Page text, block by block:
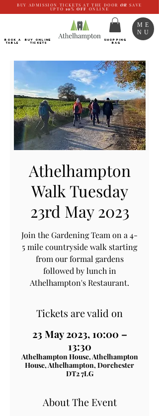
BUY ADMISSION TICKETS AT THE DOOR OR SAVE
UPTO 10% OFF ONLINE
BOOK a
TABLE
Buy ONLINE
Tickets
SHOPPING
BAG
ME
NU
Athelhampton
Walk Tuesday
23rd May 2023
Join the Gardening Team on a 4-
5 mile countryside walk starting
from our formal gardens
followed by lunch in
Athelhampton's Restaurant.
Tickets are valid on
23 May 2023, 10:00 –
13:30
Athelhampton House, Athelhampton
House, Athelhampton, Dorchester
DT2 7LG
About The Event